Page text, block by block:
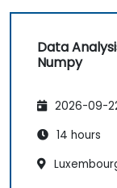
Data
Numpy
2026-09-
14 hours